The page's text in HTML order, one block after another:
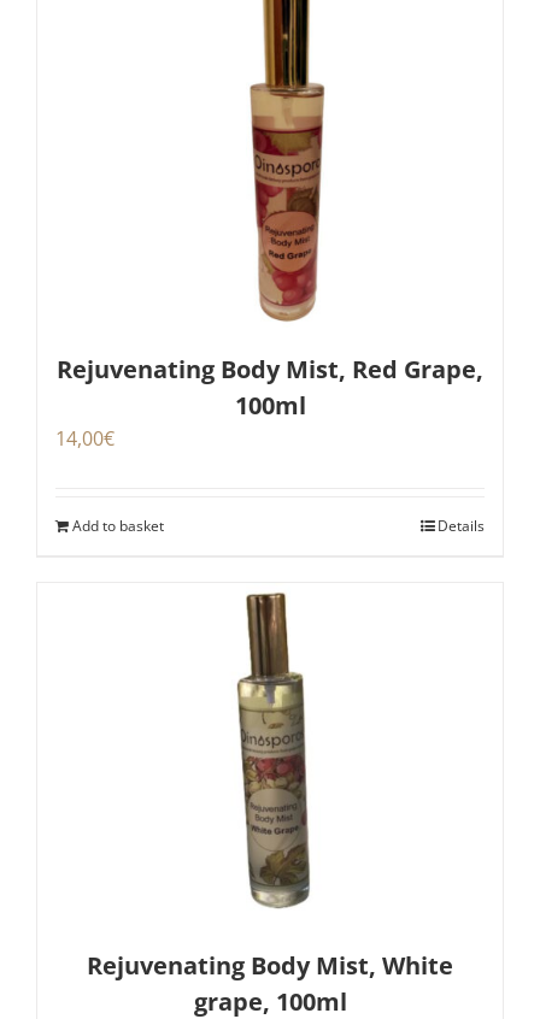
Rejuvenating Body Mist, Red Grape,
100ml
14,00€
Add to basket Details
Rejuvenating Body Mist, White
grape, 100ml